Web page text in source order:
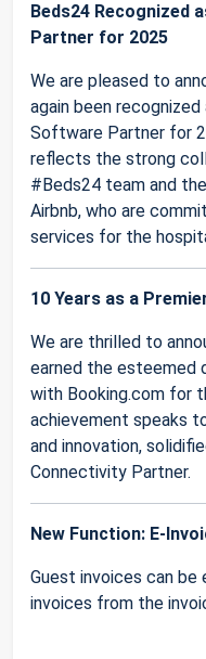
Beds24 Recognized
Partner for 2025
We are pleased to
again been
Software Partner for
reflects the strong
#Beds24 team and
Airbnb, who are
services for the
10 Years as a
We are thrilled to
earned the esteemed
with Booking.com for
achievement speaks
and innovation,
Connectivity Partner.
New Function: E-
Guest invoices can
invoices from the